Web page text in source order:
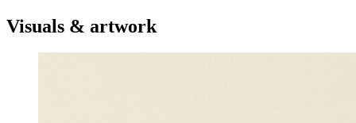
Visuals & artwork